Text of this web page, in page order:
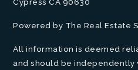
Powered by The Real Estate
All information is deemed
and should be independently